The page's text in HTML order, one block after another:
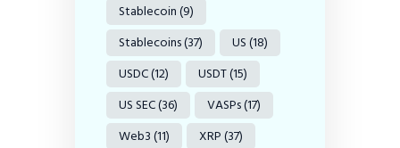
Stablecoin(9)
Stablecoins(37) US(18)
USDC(12) USDT(15)
US SEC(36) VASPs(17)
Web3(11) XRP(37)